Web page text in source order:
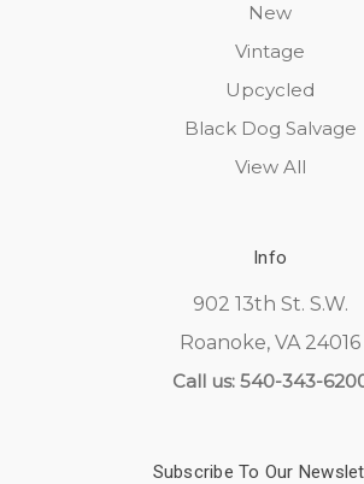
New
Vintage
Upcycled
Black Dog Salvage
View All
Info
902 13th St. S.W.
Roanoke, VA 24016
Call us: 540-343-
Subscribe To Our